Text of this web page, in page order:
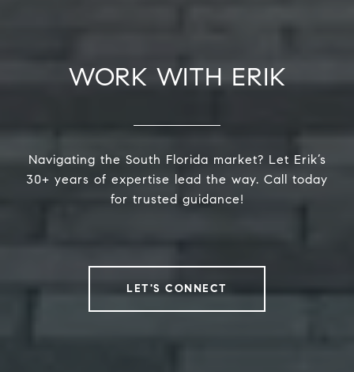
WORK WITH ERIK
Navigating the South Florida market? Let Erik’s
30+ years of expertise lead the way. Call today
for trusted guidance!
LET'S CONNECT